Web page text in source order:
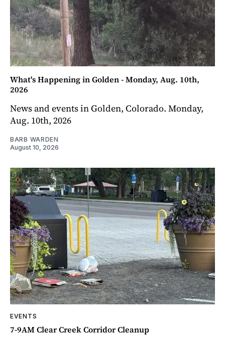
What's Happening in Golden - Monday, Aug. 10th,
2026
News and events in Golden, Colorado. Monday,
Aug. 10th, 2026
BARB WARDEN
August 10, 2026
EVENTS
7-9AM Clear Creek Corridor Cleanup